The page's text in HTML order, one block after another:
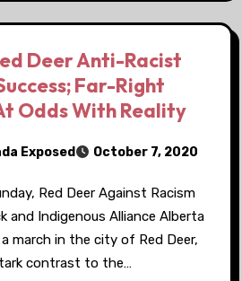
Deer Anti-Racist
Far-Right
Odds With Reality
Exposed October 7, 2020
Red Deer Against Racism
and Indigenous Alliance Alberta
march in the city of Red Deer,
contrast to the…